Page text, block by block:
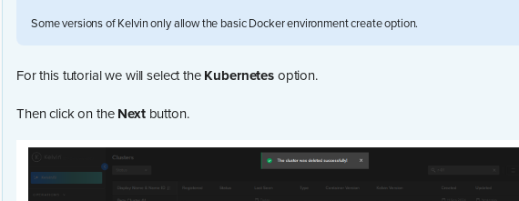
Some versions of Kelvin only allow the basic Docker environment create option.
For this tutorial we will select the Kubernetesoption.
Then click on the Nextbutton.